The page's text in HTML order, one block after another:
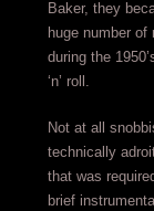
Baker, they
huge number of
during the
‘n’ roll.
Not at all
technically
that was
brief